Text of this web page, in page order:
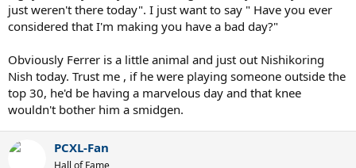
just weren't there today". I just want to say " Have you ever
considered that I'm making you have a bad day?"
Obviously Ferrer is a little animal and just out Nishikoring
Nish today. Trust me , if he were playing someone outside the
top 30, he'd be having a marvelous day and that knee
wouldn't bother him a smidgen.
PCXL-Fan
Hall of Fame